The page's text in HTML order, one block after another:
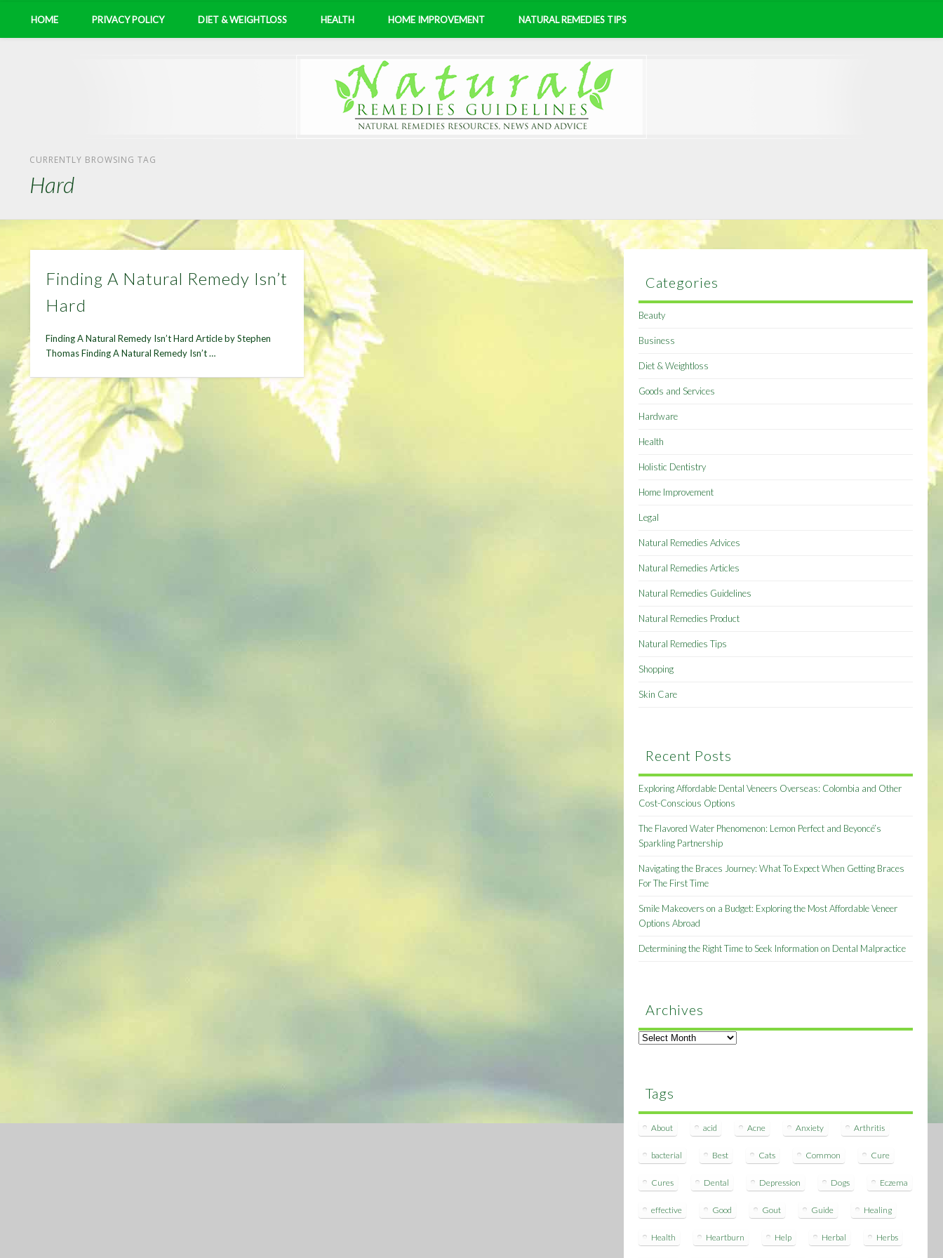
HOME PRIVACY POLICY DIET & WEIGHTLOSS HEALTH HOME IMPROVEMENT NATURAL REMEDIES TIPS
CURRENTLY BROWSING TAG
Hard
Finding A Natural Remedy Isn’t
Hard
Finding A Natural Remedy Isn’t Hard Article by Stephen
Thomas Finding A Natural Remedy Isn’t …
Categories
Beauty
Business
Diet & Weightloss
Goods and Services
Hardware
Health
Holistic Dentistry
Home Improvement
Legal
Natural Remedies Advices
Natural Remedies Articles
Natural Remedies Guidelines
Natural Remedies Product
Natural Remedies Tips
Shopping
Skin Care
Recent Posts
Exploring Affordable Dental Veneers Overseas: Colombia and Other
Cost-Conscious Options
The Flavored Water Phenomenon: Lemon Perfect and Beyoncé’s
Sparkling Partnership
Navigating the Braces Journey: What To Expect When Getting Braces
For The First Time
Smile Makeovers on a Budget: Exploring the Most Affordable Veneer
Options Abroad
Determining the Right Time to Seek Information on Dental Malpractice
Archives
Archives
Tags
About acid Acne Anxiety Arthritis
bacterial Best Cats Common Cure
Cures Dental Depression Dogs Eczema
effective Good Gout Guide Healing
Health Heartburn Help Herbal Herbs